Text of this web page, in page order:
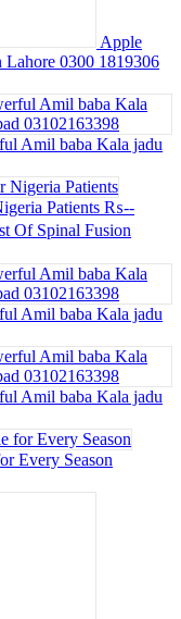
Apple
0300 1819306
Amil baba Kala jadu
Patients ₨--
Of Spinal Fusion
Amil baba Kala jadu
Amil baba Kala jadu
Every Season